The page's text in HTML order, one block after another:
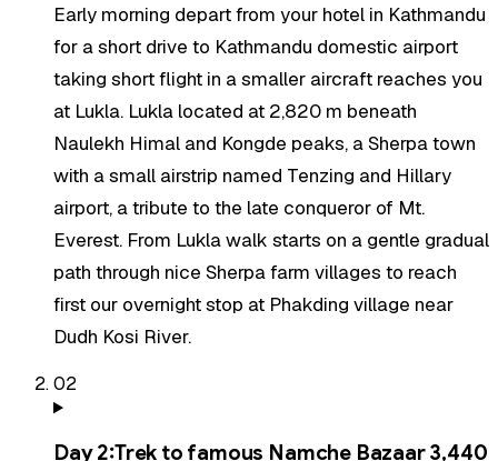
Early morning depart from your hotel in Kathmandu
for a short drive to Kathmandu domestic airport
taking short flight in a smaller aircraft reaches you
at Lukla. Lukla located at 2,820 m beneath
Naulekh Himal and Kongde peaks, a Sherpa town
with a small airstrip named Tenzing and Hillary
airport, a tribute to the late conqueror of Mt.
Everest. From Lukla walk starts on a gentle gradual
path through nice Sherpa farm villages to reach
first our overnight stop at Phakding village near
Dudh Kosi River.
02
Day2:Trek to famous Namche Bazaar 3,440